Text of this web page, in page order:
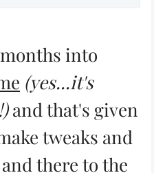
into
(yes...it's
and that's given
tweaks and
there to the